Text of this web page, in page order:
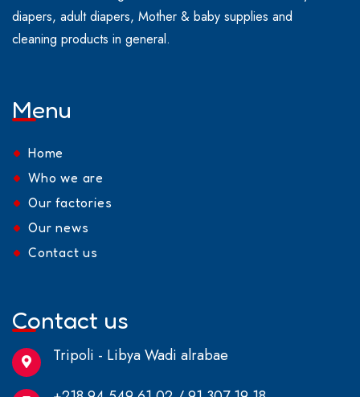
diapers, adult diapers, Mother & baby supplies and
cleaning products in general.
Menu
Home
Who we are
Our factories
Our news
Contact us
Contact us
Tripoli - Libya Wadi alrabae